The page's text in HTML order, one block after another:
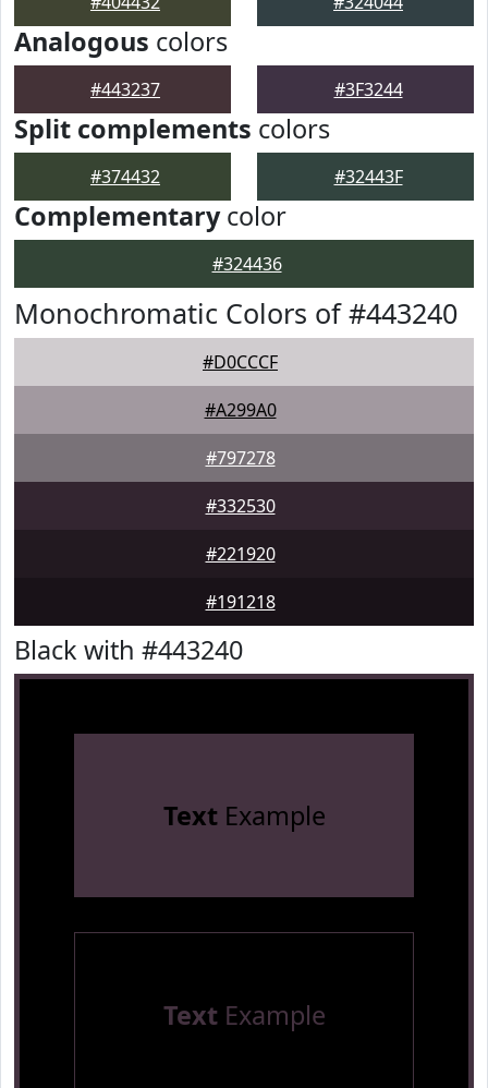
Analogous colors
#443237 #3F3244
Split complements colors
#374432 #32443F
Complementarycolor
#324436
Monochromatic Colors of #443240
#D0CCCF
#A299A0
#797278
#332530
#221920
#191218
Black with #443240
TextExample
TextExample